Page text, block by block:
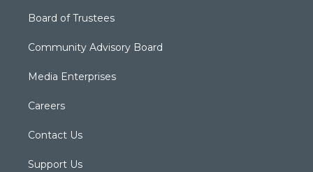
Board of Trustees
Community Advisory Board
Media Enterprises
Careers
Contact Us
Support Us